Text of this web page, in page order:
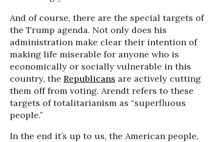
And of course, there are the special targets of
the Trump agenda. Not only does his
administration make clear their intention of
making life miserable for anyone who is
economically or socially vulnerable in this
country, the Republicans are actively cutting
them off from voting. Arendt refers to these
targets of totalitarianism as “superfluous
people.”
In the end it’s up to us, the American people,